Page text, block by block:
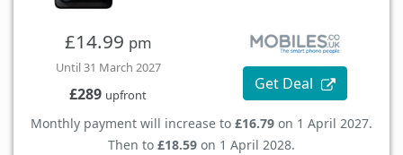
£14.99 pm
Until 31 March 2027
£289 upfront
Get Deal
Monthly payment will increase to £16.79 on 1 April 2027.
Then to £18.59 on 1 April 2028.